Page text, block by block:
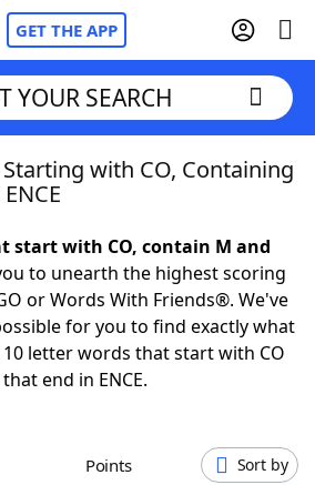
GET THE APP
Cheat
YOUR SEARCH
with CO, Containing
start with CO, contain M and
to unearth the highest scoring
or Words With Friends®. We've
for you to find exactly what
letter words that start with CO
end in ENCE.
Points Sort by